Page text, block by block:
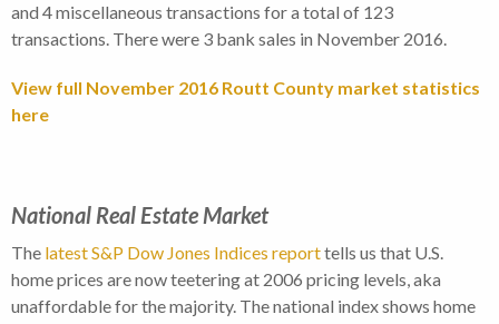
and 4 miscellaneous transactions for a total of 123
transactions. There were 3 bank sales in November 2016.
View full November 2016 Routt County market statistics
here
National Real Estate Market
The latest S&P Dow Jones Indices reporttells us that U.S.
home prices are now teetering at 2006 pricing levels, aka
unaffordable for the majority. The national index shows home